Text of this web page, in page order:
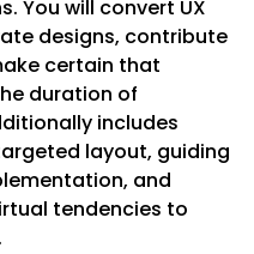
You will convert UX
designs, contribute
certain that
duration of
includes
layout, guiding
and
tendencies to